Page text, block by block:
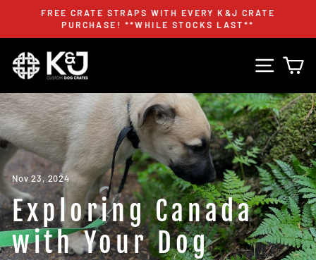
content
Pause
FREE CRATE STRAPS WITH EVERY K&J CRATE
PURCHASE! **WHILE STOCKS LAST**
Site
Nov 23, 2024
Exploring Canada
with Your Dog